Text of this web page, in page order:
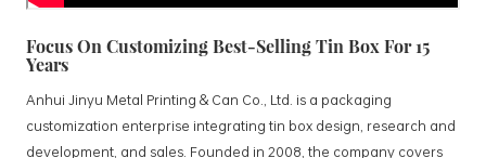
Focus On Customizing Best-Selling Tin Box For 15
Years
Anhui Jinyu Metal Printing & Can Co., Ltd. is a packaging
customization enterprise integrating tin box design, research and
development, and sales. Founded in 2008, the company covers